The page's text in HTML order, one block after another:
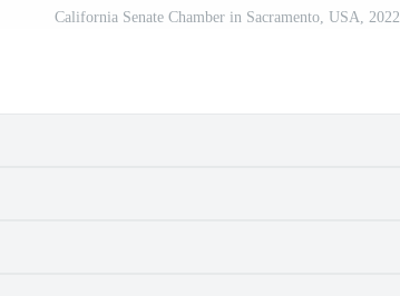
California Senate Chamber in Sacramento, USA, 2022